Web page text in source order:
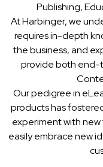
Publishing,
At Harbinger, we
requires in-depth
the business, and
provide both
Our pedigree in
products has
experiment with
easily embrace new